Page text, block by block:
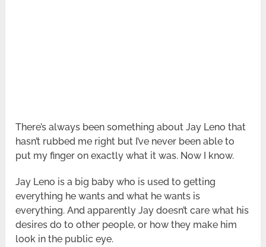
There’s always been something about Jay Leno that
hasn’t rubbed me right but I’ve never been able to
put my finger on exactly what it was. Now I know.
Jay Leno is a big baby who is used to getting
everything he wants and what he wants is
everything. And apparently Jay doesn’t care what his
desires do to other people, or how they make him
look in the public eye.